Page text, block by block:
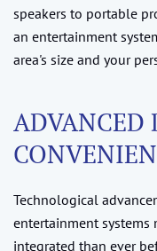
speakers to portable
an entertainment
area's size and your
Technological
entertainment systems
integrated than ever